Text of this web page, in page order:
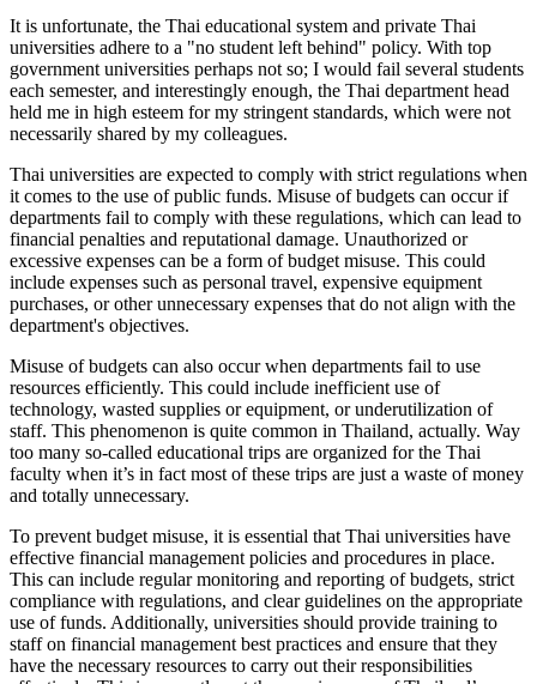
It is unfortunate, the Thai educational system and private Thai
universities adhere to a "no student left behind" policy. With top
government universities perhaps not so; I would fail several students
each semester, and interestingly enough, the Thai department head
held me in high esteem for my stringent standards, which were not
necessarily shared by my colleagues.
Thai universities are expected to comply with strict regulations when
it comes to the use of public funds. Misuse of budgets can occur if
departments fail to comply with these regulations, which can lead to
financial penalties and reputational damage. Unauthorized or
excessive expenses can be a form of budget misuse. This could
include expenses such as personal travel, expensive equipment
purchases, or other unnecessary expenses that do not align with the
department's objectives.
Misuse of budgets can also occur when departments fail to use
resources efficiently. This could include inefficient use of
technology, wasted supplies or equipment, or underutilization of
staff. This phenomenon is quite common in Thailand, actually. Way
too many so-called educational trips are organized for the Thai
faculty when it’s in fact most of these trips are just a waste of money
and totally unnecessary.
To prevent budget misuse, it is essential that Thai universities have
effective financial management policies and procedures in place.
This can include regular monitoring and reporting of budgets, strict
compliance with regulations, and clear guidelines on the appropriate
use of funds. Additionally, universities should provide training to
staff on financial management best practices and ensure that they
have the necessary resources to carry out their responsibilities